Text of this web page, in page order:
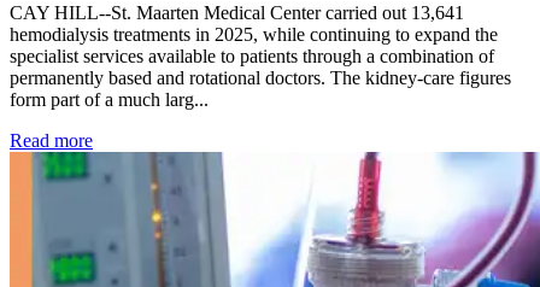
CAY HILL--St. Maarten Medical Center carried out 13,641
hemodialysis treatments in 2025, while continuing to expand the
specialist services available to patients through a combination of
permanently based and rotational doctors. The kidney-care figures
form part of a much larg...
Read more: Kidney disease drives more than 13,600 treatments as